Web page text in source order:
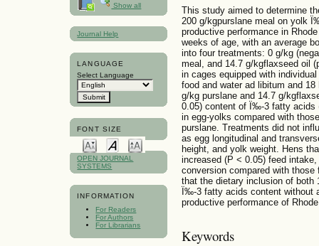
Show all
Journal Help
LANGUAGE
Select Language
FONT SIZE
OPEN JOURNAL
SYSTEMS
INFORMATION
For Readers
For Authors
For Librarians
This study aimed to determine
200 g/kgpurslane meal on yolk
productive performance in
weeks of age, with an average
into four treatments: 0 g/kg
meal, and 14.7 g/kgflaxseed oil
in cages equipped with
food and water ad libitum and
g/kg purslane and 14.7 g/
0.05) content of Ï‰-3 fatty acids
in egg-yolks compared with
purslane. Treatments did not
as egg longitudinal and
height, and yolk weight. Hens
increased (P < 0.05) feed
conversion compared with
that the dietary inclusion of both
Ï‰-3 fatty acids content without
productive performance of
Keywords